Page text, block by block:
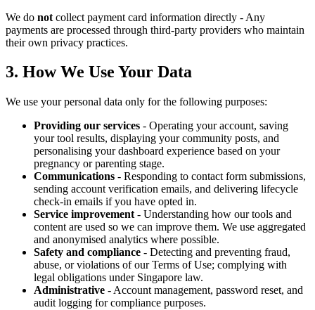
We do not collect payment card information directly - Any
payments are processed through third-party providers who maintain
their own privacy practices.
3. How We Use Your Data
We use your personal data only for the following purposes:
Providing our services - Operating your account, saving
your tool results, displaying your community posts, and
personalising your dashboard experience based on your
pregnancy or parenting stage.
Communications - Responding to contact form submissions,
sending account verification emails, and delivering lifecycle
check-in emails if you have opted in.
Service improvement - Understanding how our tools and
content are used so we can improve them. We use aggregated
and anonymised analytics where possible.
Safety and compliance - Detecting and preventing fraud,
abuse, or violations of our Terms of Use; complying with
legal obligations under Singapore law.
Administrative - Account management, password reset, and
audit logging for compliance purposes.